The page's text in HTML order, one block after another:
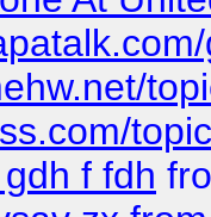
f fdh